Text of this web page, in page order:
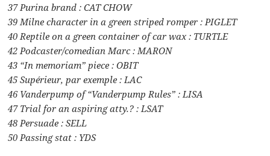
37 Purina brand : CAT CHOW
39 Milne character in a green striped romper : PIGLET
40 Reptile on a green container of car wax : TURTLE
42 Podcaster/comedian Marc : MARON
43 “In memoriam” piece : OBIT
45 Supérieur, par exemple : LAC
46 Vanderpump of “Vanderpump Rules” : LISA
47 Trial for an aspiring atty.? : LSAT
48 Persuade : SELL
50 Passing stat : YDS